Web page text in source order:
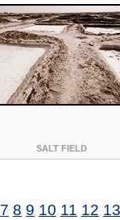
SALT FIELD
7 8 9 10 11 12 13